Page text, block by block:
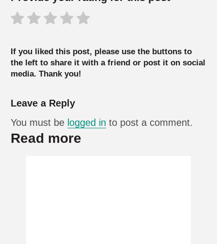
If you liked this post, please use the buttons to
the left to share it with a friend or post it on social
media. Thank you!
Leave a Reply
You must be logged in to post a comment.
Read more